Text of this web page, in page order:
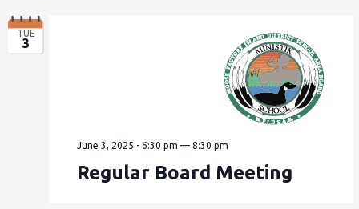
TUE
3
June 3, 2025 - 6:30 pm —8:30 pm
Regular Board Meeting